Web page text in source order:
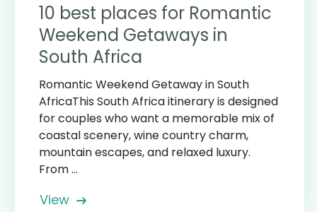
10 best places for Romantic
Weekend Getaways in
South Africa
Romantic Weekend Getaway in South
AfricaThis South Africa itinerary is designed
for couples who want a memorable mix of
coastal scenery, wine country charm,
mountain escapes, and relaxed luxury.
From ...
View